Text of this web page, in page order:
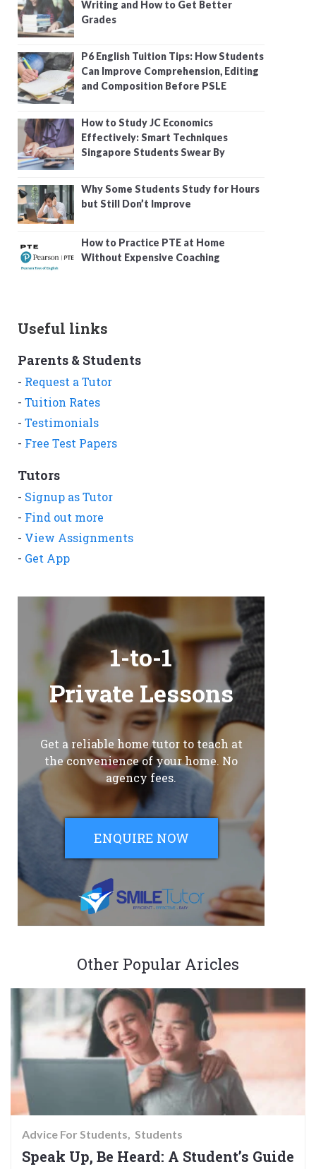
Writing and How to Get Better
Grades
P6 English Tuition Tips: How Students
Can Improve Comprehension, Editing
and Composition Before PSLE
How to Study JC Economics
Effectively: Smart Techniques
Singapore Students Swear By
Why Some Students Study for Hours
but Still Don’t Improve
How to Practice PTE at Home
Without Expensive Coaching
Useful links
Parents & Students
- Request a Tutor
- Tuition Rates
- Testimonials
- Free Test Papers
Tutors
- Signup as Tutor
- Find out more
- View Assignments
- Get App
1-to-1
Private Lessons
Get a reliable home tutor to teach at
the convenience of your home. No
agency fees.
ENQUIRE NOW
Other Popular Aricles
Advice For Students Students
Speak Up, Be Heard: A Student’s Guide